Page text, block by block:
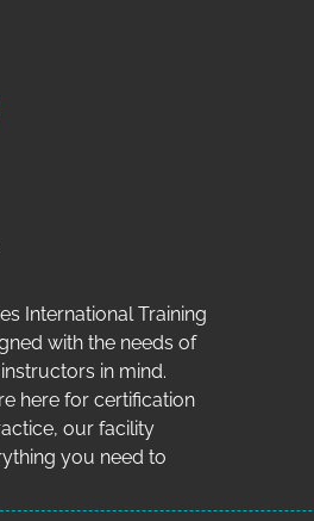
International Training
with the needs of
in mind.
here for certification
our facility
you need to